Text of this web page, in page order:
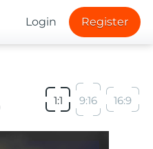
Login Register
1:1 9:16 16:9